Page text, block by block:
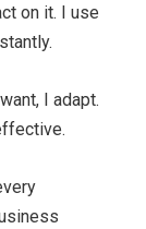
on it. I use
I adapt.